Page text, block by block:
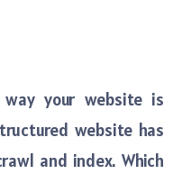
your website is
website has
and index. Which